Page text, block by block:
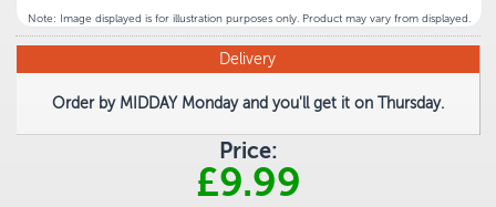
Note: Image displayed is for illustration purposes only. Product may vary from displayed.
Delivery
Order by MIDDAY Monday and you'll get it on Thursday.
Price:
£9.99